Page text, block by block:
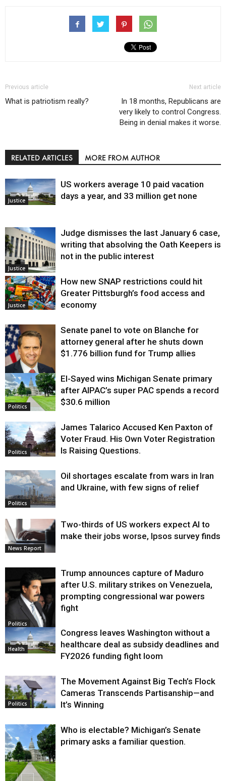
Previous article
What is patriotism really?
Next article
In 18 months, Republicans are
very likely to control Congress.
Being in denial makes it worse.
RELATED ARTICLES MORE FROM AUTHOR
Justice
US workers average 10 paid vacation
days a year, and 33 million get none
Justice
Judge dismisses the last January 6 case,
writing that absolving the Oath Keepers is
not in the public interest
Justice
How new SNAP restrictions could hit
Greater Pittsburgh’s food access and
economy
Justice
Senate panel to vote on Blanche for
attorney general after he shuts down
$1.776 billion fund for Trump allies
Politics
El-Sayed wins Michigan Senate primary
after AIPAC’s super PAC spends a record
$30.6 million
Politics
James Talarico Accused Ken Paxton of
Voter Fraud. His Own Voter Registration
Is Raising Questions.
Politics
Oil shortages escalate from wars in Iran
and Ukraine, with few signs of relief
News Report
Two-thirds of US workers expect AI to
make their jobs worse, Ipsos survey finds
Politics
Trump announces capture of Maduro
after U.S. military strikes on Venezuela,
prompting congressional war powers
fight
Health
Congress leaves Washington without a
healthcare deal as subsidy deadlines and
FY2026 funding fight loom
Politics
The Movement Against Big Tech’s Flock
Cameras Transcends Partisanship—and
It’s Winning
Who is electable? Michigan’s Senate
primary asks a familiar question.